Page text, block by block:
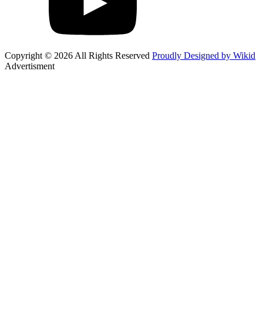
Copyright © 2026 All Rights Reserved Proudly Designed by Wikid
Advertisment